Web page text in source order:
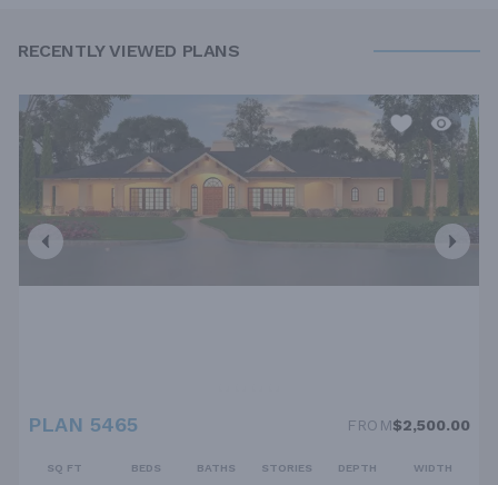
RECENTLY VIEWED PLANS
PLAN 5465 FROM$2,500.00
SQ FT BEDS BATHS STORIES DEPTH WIDTH